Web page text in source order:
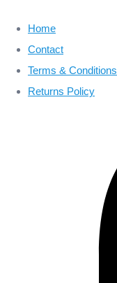
Home
Contact
Terms & Conditions
Returns Policy